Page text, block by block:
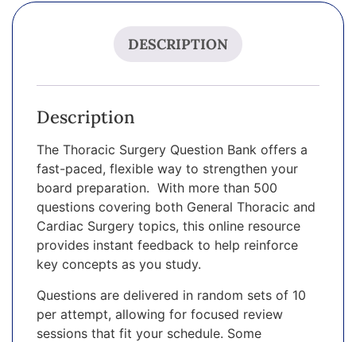
DESCRIPTION
Description
The Thoracic Surgery Question Bank offers a
fast-paced, flexible way to strengthen your
board preparation. With more than 500
questions covering both General Thoracic and
Cardiac Surgery topics, this online resource
provides instant feedback to help reinforce
key concepts as you study.
Questions are delivered in random sets of 10
per attempt, allowing for focused review
sessions that fit your schedule. Some